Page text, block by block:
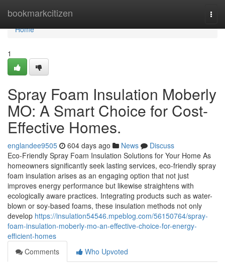
bookmarkcitizen
Home
Home
1
Spray Foam Insulation Moberly
MO: A Smart Choice for Cost-
Effective Homes.
englandee9505 604 days ago News
Discuss
Eco-Friendly Spray Foam Insulation Solutions for Your Home As
homeowners significantly seek lasting services, eco-friendly spray
foam insulation arises as an engaging option that not just
improves energy performance but likewise straightens with
ecologically aware practices. Integrating products such as water-
blown or soy-based foams, these insulation methods not only
develop https://insulation54546.mpeblog.com/56150764/spray-
foam-insulation-moberly-mo-an-effective-choice-for-energy-
efficient-homes
Comments
Who Upvoted